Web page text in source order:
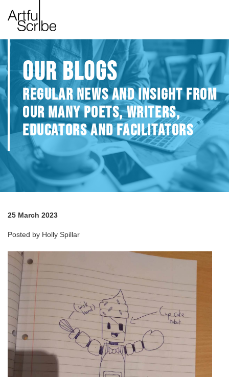
OUR BLOGS
REGULAR NEWS AND INSIGHT FROM
OUR MANY POETS, WRITERS,
EDUCATORS AND FACILITATORS
25 March 2023
Posted by Holly Spillar